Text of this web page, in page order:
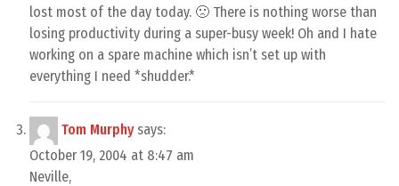
lost most of the day today. 🙁 There is nothing worse than
losing productivity during a super-busy week! Oh and I hate
working on a spare machine which isn’t set up with
everything I need *shudder.*
Tom Murphy says:
October 19, 2004 at 8:47 am
Neville,